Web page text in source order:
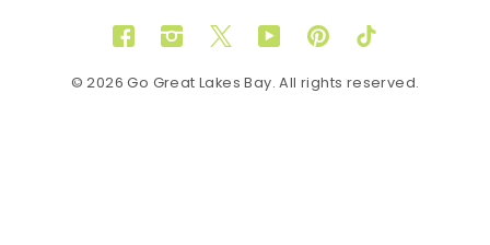
FacebookInstagram
TwitterYouTubePinterestTikTok
© 2026 Go Great Lakes Bay. All rights reserved.